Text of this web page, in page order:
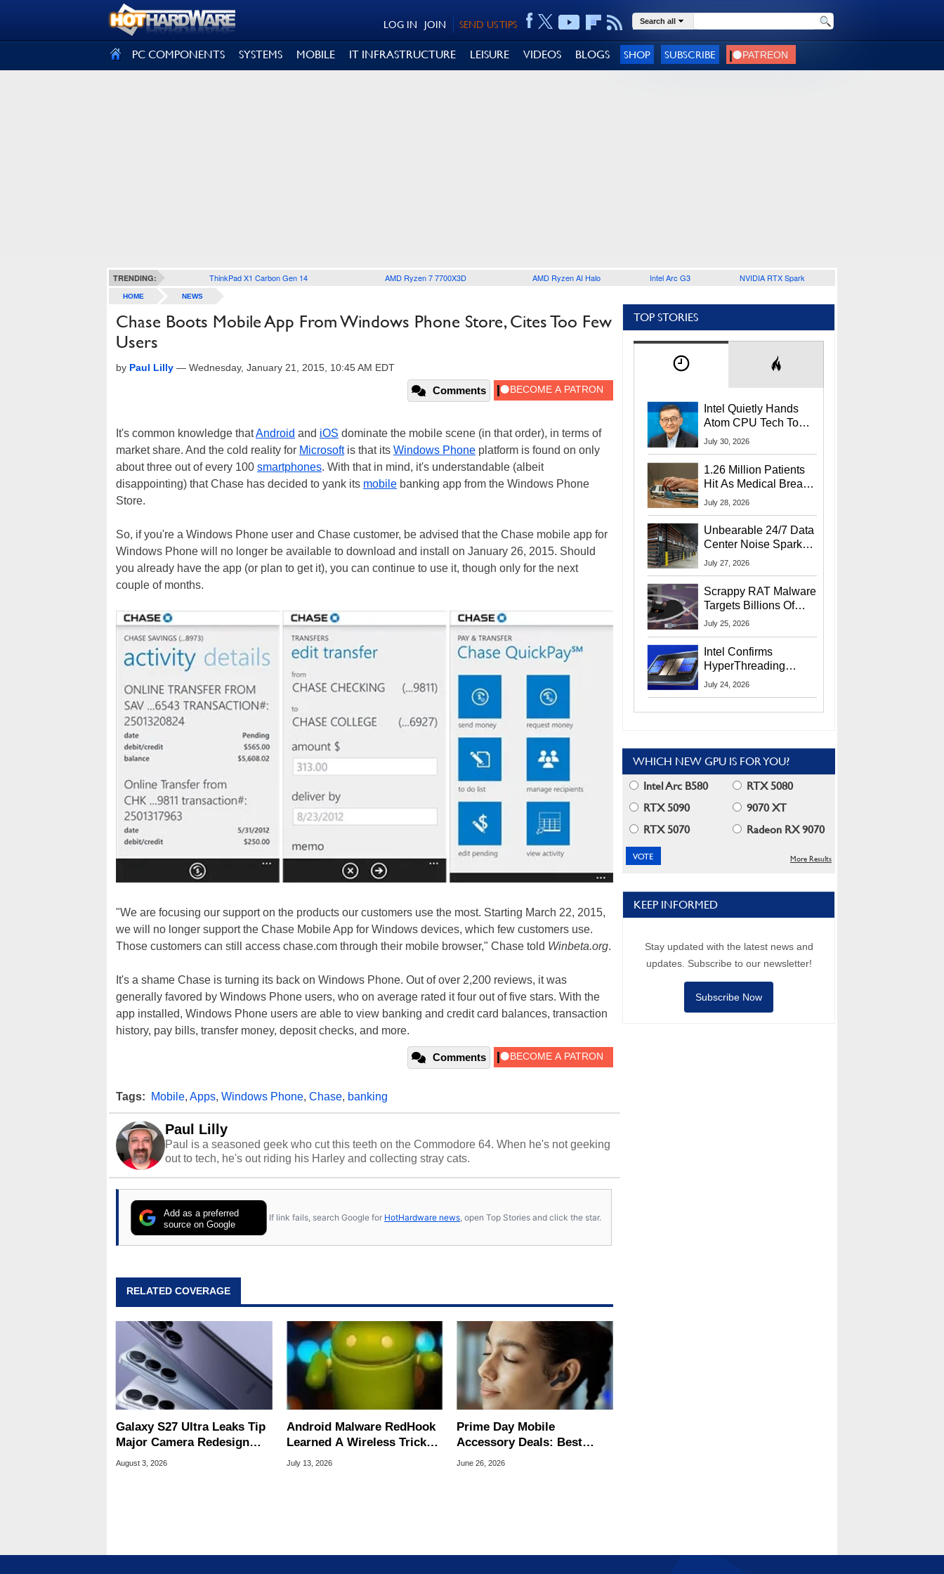
SEND US TIPS
JOIN
LOG IN Search all
PC COMPONENTS SYSTEMS MOBILE IT INFRASTRUCTURE LEISURE VIDEOS BLOGS SHOP SUBSCRIBE
TRENDING: ThinkPad X1 Carbon Gen 14 AMD Ryzen 7 7700X3D AMD Ryzen AI Halo Intel Arc G3 NVIDIA RTX Spark
HOME NEWS
Chase Boots Mobile App From Windows Phone Store, Cites Too Few
Users
by Paul Lilly — Wednesday, January 21, 2015, 10:45 AM EDT
Comments
It's common knowledge thatAndroid and iOS dominate the mobile scene (in that order), in terms of
market share. And the cold reality for Microsoftis that its Windows Phone platform is found on only
about three out of every 100 smartphones. With that in mind, it's understandable (albeit
disappointing) that Chase has decided to yank its mobile banking app from the Windows Phone
Store.
So, if you're a Windows Phone user and Chase customer, be advised that the Chase mobile app for
Windows Phone will no longer be available to download and install on January 26, 2015. Should
you already have the app (or plan to get it), you can continue to use it, though only for the next
couple of months.
"We are focusing our support on the products our customers use the most. Starting March 22, 2015,
we will no longer support the Chase Mobile App for Windows devices, which few customers use.
Those customers can still access chase.com through their mobile browser," Chase told Winbeta.org.
It's a shame Chase is turning its back on Windows Phone. Out of over 2,200 reviews, it was
generally favored by Windows Phone users, who on average rated it four out of five stars. With the
app installed, Windows Phone users are able to view banking and credit card balances, transaction
history, pay bills, transfer money, deposit checks, and more.
Comments
Tags: Mobile, Apps, Windows Phone, Chase, banking
Paul Lilly
Paul is a seasoned geek who cut this teeth on the Commodore 64. When he's not geeking
out to tech, he's out riding his Harley and collecting stray cats.
Add as a preferred
source on Google
If link fails, search Google for HotHardware news , open Top Stories and click the star.
RELATED COVERAGE
Galaxy S27 Ultra Leaks Tip
Major Camera Redesign
And Price Hikes
August 3, 2026
Android Malware RedHook
Learned A Wireless Trick
To Secretly Hijack Your
July 13, 2026
Prime Day Mobile
Accessory Deals: Best
Bargains For Your Android
June 26, 2026
TOP STORIES
Intel Quietly Hands
Atom CPU Tech To
Startup Linked To
July 30, 2026
1.26 Million Patients
Hit As Medical Breach
Exposes Social
July 28, 2026
Unbearable 24/7 Data
Center Noise Sparks
Lawsuit From Furious
July 27, 2026
Scrappy RAT Malware
Targets Billions Of
Chrome And Edge
July 25, 2026
Intel Confirms
HyperThreading
Returns Starting With
July 24, 2026
WHICH NEW GPU IS FOR YOU?
Intel Arc B580
RTX 5080
RTX 5090
9070 XT
RTX 5070
Radeon RX 9070
More Results
KEEP INFORMED
Stay updated with the latest news and
updates. Subscribe to our newsletter!
Subscribe Now